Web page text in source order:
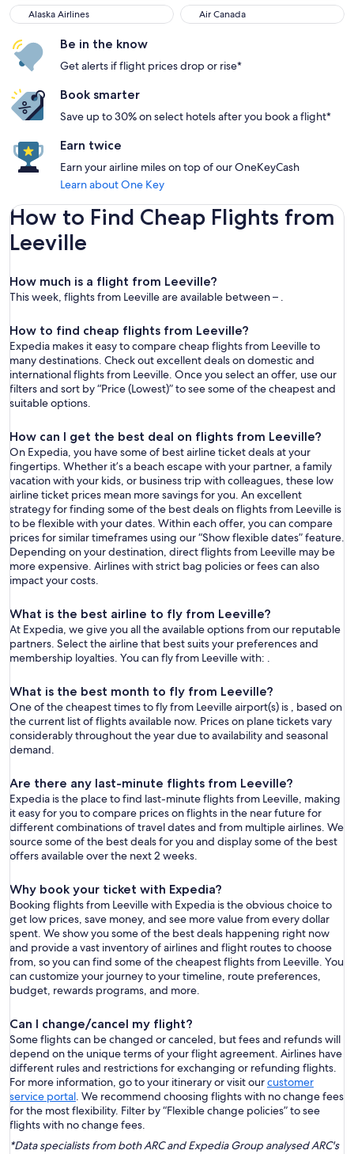
Alaska Airlines
Air Canada
Be in the know
Get alerts if flight prices drop or rise*
Book smarter
Save up to 30% on select hotels after you book a flight*
Earn twice
Earn your airline miles on top of our OneKeyCash
Learn about One Key
How to Find Cheap Flights from
Leeville
How much is a flight from Leeville?
This week, flights from Leeville are available between – .
How to find cheap flights from Leeville?
Expedia makes it easy to compare cheap flights from Leeville to
many destinations. Check out excellent deals on domestic and
international flights from Leeville. Once you select an offer, use our
filters and sort by “Price (Lowest)” to see some of the cheapest and
suitable options.
How can I get the best deal on flights from Leeville?
On Expedia, you have some of best airline ticket deals at your
fingertips. Whether it’s a beach escape with your partner, a family
vacation with your kids, or business trip with colleagues, these low
airline ticket prices mean more savings for you. An excellent
strategy for finding some of the best deals on flights from Leeville is
to be flexible with your dates. Within each offer, you can compare
prices for similar timeframes using our “Show flexible dates” feature.
Depending on your destination, direct flights from Leeville may be
more expensive. Airlines with strict bag policies or fees can also
impact your costs.
What is the best airline to fly from Leeville?
At Expedia, we give you all the available options from our reputable
partners. Select the airline that best suits your preferences and
membership loyalties. You can fly from Leeville with: .
What is the best month to fly from Leeville?
One of the cheapest times to fly from Leeville airport(s) is , based on
the current list of flights available now. Prices on plane tickets vary
considerably throughout the year due to availability and seasonal
demand.
Are there any last-minute flights from Leeville?
Expedia is the place to find last-minute flights from Leeville, making
it easy for you to compare prices on flights in the near future for
different combinations of travel dates and from multiple airlines. We
source some of the best deals for you and display some of the best
offers available over the next 2 weeks.
Why book your ticket with Expedia?
Booking flights from Leeville with Expedia is the obvious choice to
get low prices, save money, and see more value from every dollar
spent. We show you some of the best deals happening right now
and provide a vast inventory of airlines and flight routes to choose
from, so you can find some of the cheapest flights from Leeville. You
can customize your journey to your timeline, route preferences,
budget, rewards programs, and more.
Can I change/cancel my flight?
Some flights can be changed or canceled, but fees and refunds will
depend on the unique terms of your flight agreement. Airlines have
different rules and restrictions for exchanging or refunding flights.
For more information, go to your itinerary or visit ourcustomer
service portal. We recommend choosing flights with no change fees
for the most flexibility. Filter by “Flexible change policies” to see
flights with no change fees.
*Data specialists from both ARC and Expedia Group analysed ARC's